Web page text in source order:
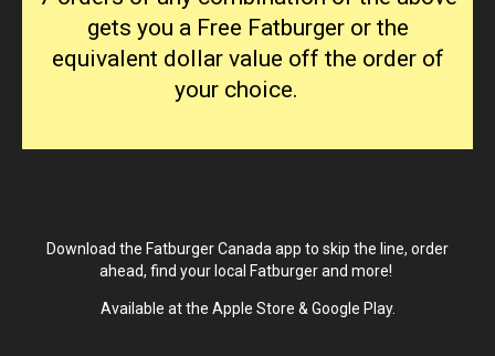
gets you a Free Fatburger or the
equivalent dollar value off the order of
your choice.
Download the Fatburger Canada app to skip the line, order
ahead, find your local Fatburger and more!
Available at the Apple Store & Google Play.